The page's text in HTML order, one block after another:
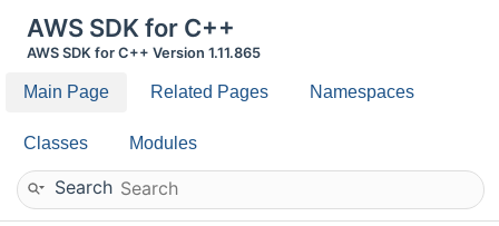
AWS SDK for C++
AWS SDK for C++ Version 1.11.865
Main Page Related Pages Namespaces
Classes Modules
Search